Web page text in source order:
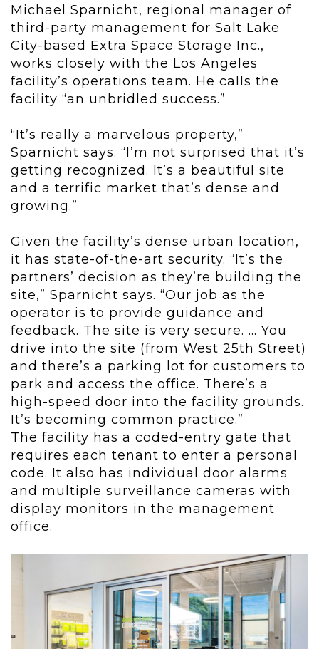
Michael Sparnicht, regional manager of
third-party management for Salt Lake
City-based Extra Space Storage Inc.,
works closely with the Los Angeles
facility’s operations team. He calls the
facility “an unbridled success.”
“It’s really a marvelous property,”
Sparnicht says. “I’m not surprised that it’s
getting recognized. It’s a beautiful site
and a terrific market that’s dense and
growing.”
Given the facility’s dense urban location,
it has state-of-the-art security. “It’s the
partners’ decision as they’re building the
site,” Sparnicht says. “Our job as the
operator is to provide guidance and
feedback. The site is very secure. ... You
drive into the site (from West 25th Street)
and there’s a parking lot for customers to
park and access the office. There’s a
high-speed door into the facility grounds.
It’s becoming common practice.”
The facility has a coded-entry gate that
requires each tenant to enter a personal
code. It also has individual door alarms
and multiple surveillance cameras with
display monitors in the management
office.